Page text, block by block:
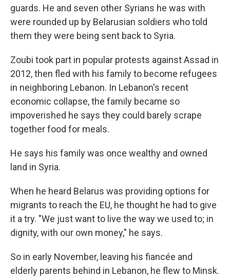
guards. He and seven other Syrians he was with
were rounded up by Belarusian soldiers who told
them they were being sent back to Syria.
Zoubi took part in popular protests against Assad in
2012, then fled with his family to become refugees
in neighboring Lebanon. In Lebanon's recent
economic collapse, the family became so
impoverished he says they could barely scrape
together food for meals.
He says his family was once wealthy and owned
land in Syria.
When he heard Belarus was providing options for
migrants to reach the EU, he thought he had to give
it a try. "We just want to live the way we used to; in
dignity, with our own money," he says.
So in early November, leaving his fiancée and
elderly parents behind in Lebanon, he flew to Minsk.